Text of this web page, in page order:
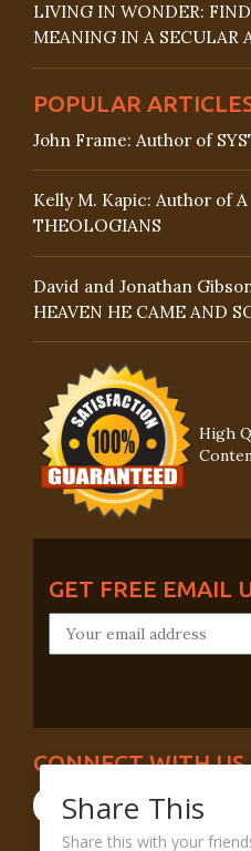
LIVING IN WONDER:
MEANING IN A SECULAR
POPULAR
John Frame: Author of
Kelly M. Kapic: Author of
THEOLOGIANS
David and Jonathan
HEAVEN HE CAME AND
High
GET FREE EMAIL
CONNECT WITH US
Share This
Share this with your